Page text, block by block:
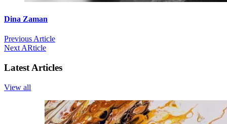
Dina Zaman
Previous Article
Next ARticle
Latest Articles
View all